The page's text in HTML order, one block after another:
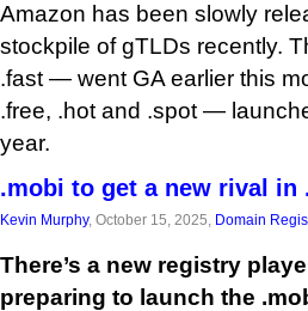
Amazon has been slowly
stockpile of gTLDs recently.
.fast — went GA earlier this
.free, .hot and .spot —
year.
.mobi to get a new rival in
Kevin Murphy, October 15, 2025, Domain
There’s a new registry
preparing to launch the